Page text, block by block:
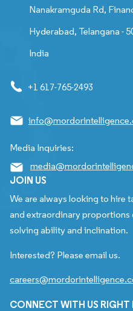
Nanakramguda Rd,
Hyderabad, Telangana -
India
+1 617-765-2493
Media Inquiries:
JOIN US
We are always looking to hire
and extraordinary
solving ability and inclination.
Interested? Please email us.
CONNECT WITH US RIGHT